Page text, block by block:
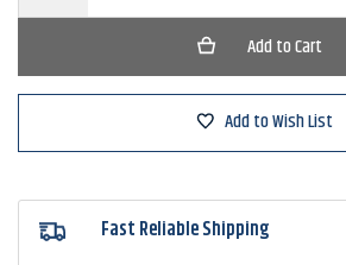
of
Add to Wish List
Fast Reliable Shipping